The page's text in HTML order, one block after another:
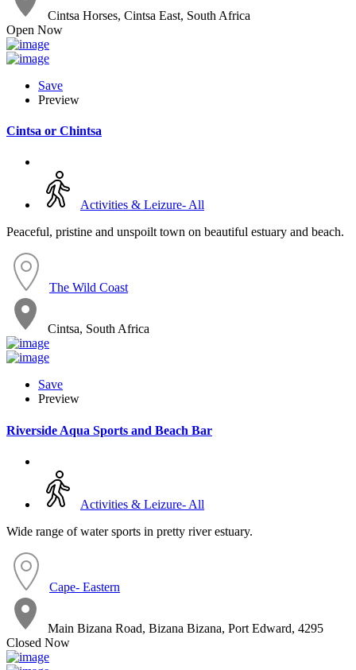
Cintsa Horses, Cintsa East, South Africa
Open Now
Save
Preview
Cintsa or Chintsa
Activities & Leizure- All
Peaceful, pristine and unspoilt town on beautiful estuary and beach.
The Wild Coast
Cintsa, South Africa
Save
Preview
Riverside Aqua Sports and Beach Bar
Activities & Leizure- All
Wide range of water sports in pretty river estuary.
Cape- Eastern
Main Bizana Road, Bizana Bizana, Port Edward, 4295
Closed Now